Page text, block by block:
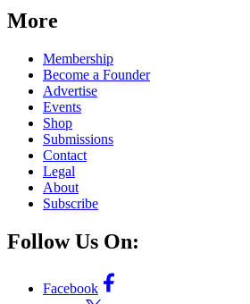
More
Membership
Become a Founder
Advertise
Events
Shop
Submissions
Contact
Legal
About
Subscribe
Follow Us On:
Facebook